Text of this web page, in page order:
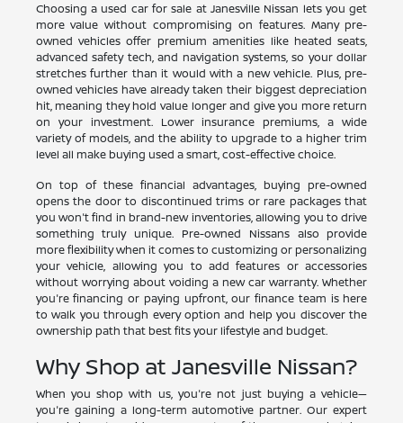
Choosing a used car for sale at Janesville Nissan lets you get
more value without compromising on features. Many pre-
owned vehicles offer premium amenities like heated seats,
advanced safety tech, and navigation systems, so your dollar
stretches further than it would with a new vehicle. Plus, pre-
owned vehicles have already taken their biggest depreciation
hit, meaning they hold value longer and give you more return
on your investment. Lower insurance premiums, a wide
variety of models, and the ability to upgrade to a higher trim
level all make buying used a smart, cost-effective choice.
On top of these financial advantages, buying pre-owned
opens the door to discontinued trims or rare packages that
you won't find in brand-new inventories, allowing you to drive
something truly unique. Pre-owned Nissans also provide
more flexibility when it comes to customizing or personalizing
your vehicle, allowing you to add features or accessories
without worrying about voiding a new car warranty. Whether
you're financing or paying upfront, our finance team is here
to walk you through every option and help you discover the
ownership path that best fits your lifestyle and budget.
Why Shop at Janesville Nissan?
When you shop with us, you're not just buying a vehicle—
you're gaining a long-term automotive partner. Our expert